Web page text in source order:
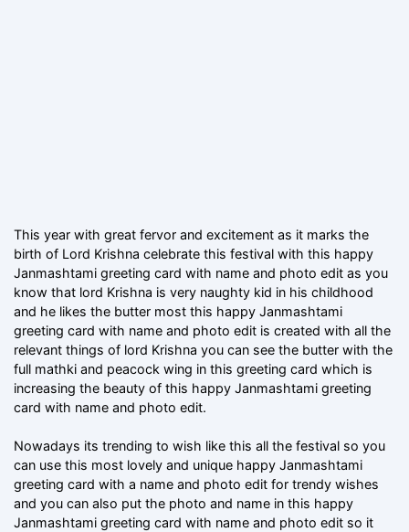
This year with great fervor and excitement as it marks the
birth of Lord Krishna celebrate this festival with this happy
Janmashtami greeting card with name and photo edit as you
know that lord Krishna is very naughty kid in his childhood
and he likes the butter most this happy Janmashtami
greeting card with name and photo edit is created with all the
relevant things of lord Krishna you can see the butter with the
full mathki and peacock wing in this greeting card which is
increasing the beauty of this happy Janmashtami greeting
card with name and photo edit.
Nowadays its trending to wish like this all the festival so you
can use this most lovely and unique happy Janmashtami
greeting card with a name and photo edit for trendy wishes
and you can also put the photo and name in this happy
Janmashtami greeting card with name and photo edit so it